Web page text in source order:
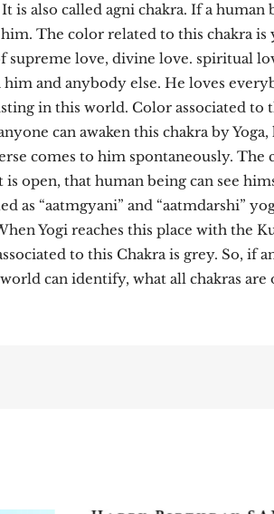
is also called agni chakra. If a
The color related to this chakra is
supreme love, divine love. spiritual
and anybody else. He loves
in this world. Color associated to
can awaken this chakra by
comes to him spontaneously.
is open, that human being can see
as “aatmgyani” and “aatmdarshi”
Yogi reaches this place with the
to this Chakra is grey. So, if
can identify, what all chakras are